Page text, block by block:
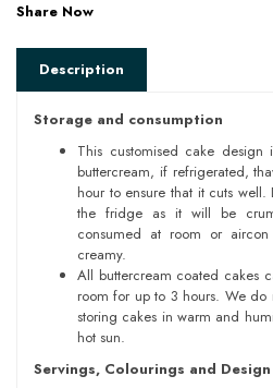
Share Now
Description
Storage and consumption
This customised cake design
buttercream, if refrigerated,
hour to ensure that it cuts
the fridge as it will be
consumed at room or
creamy.
All buttercream coated cakes
room for up to 3 hours. We
storing cakes in warm and
hot sun.
Servings, Colourings and Design